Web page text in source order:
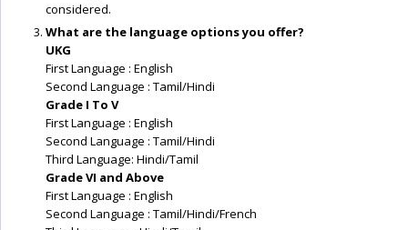
considered.
What are the language options you offer?
UKG
First Language : English
Second Language : Tamil/Hindi
Grade I To V
First Language : English
Second Language : Tamil/Hindi
Third Language: Hindi/Tamil
Grade VI and Above
First Language : English
Second Language : Tamil/Hindi/French